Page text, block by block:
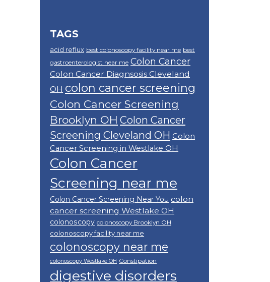
TAGS
acid reflux best colonoscopy facility near me best
gastroenterologist near me Colon Cancer
Colon Cancer Diagnsosis Cleveland
OH colon cancer screening
Colon Cancer Screening
Brooklyn OH Colon Cancer
Screening Cleveland OH Colon
Cancer Screening in Westlake OH
Colon Cancer
Screening near me
Colon Cancer Screening Near You colon
cancer screening Westlake OH
colonoscopy colonoscopy Brooklyn OH
colonoscopy facility near me
colonoscopy near me
colonoscopy Westlake OH Constipation
digestive disorders